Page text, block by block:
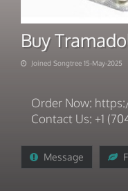
Joined Songtree 15-May-2025
Order Now:
Contact Us: +1
Message